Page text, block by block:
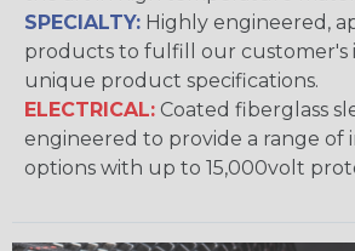
SPECIALTY: Highly engineered,
products to fulfill our customer's
unique product specifications.
ELECTRICAL: Coated fiberglass
engineered to provide a range of
options with up to 15,000volt